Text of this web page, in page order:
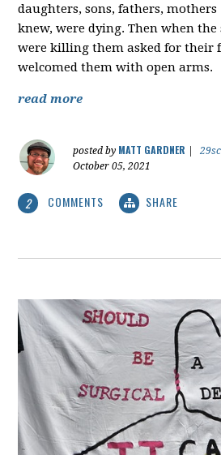
daughters, sons, fathers, mothers
knew, were dying. Then when the
were killing them asked for their
welcomed them with open arms.
read more
posted by MATT GARDNER
29sc
October 05, 2021
2 COMMENTS SHARE